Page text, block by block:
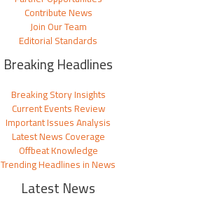
Contribute News
Join Our Team
Editorial Standards
Breaking Headlines
Breaking Story Insights
Current Events Review
Important Issues Analysis
Latest News Coverage
Offbeat Knowledge
Trending Headlines in News
Latest News